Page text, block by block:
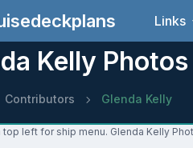
Links
Kelly Photos
Contributors Glenda Kelly
left for ship menu. Glenda Kelly